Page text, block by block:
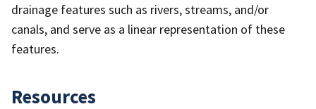
drainage features such as rivers, streams, and/or
canals, and serve as a linear representation of these
features.
Resources